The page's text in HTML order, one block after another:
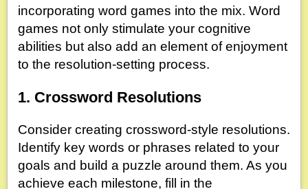
incorporating word games into the mix. Word
games not only stimulate your cognitive
abilities but also add an element of enjoyment
to the resolution-setting process.
1. Crossword Resolutions
Consider creating crossword-style resolutions.
Identify key words or phrases related to your
goals and build a puzzle around them. As you
achieve each milestone, fill in the